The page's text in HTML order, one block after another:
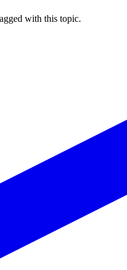
with this topic.